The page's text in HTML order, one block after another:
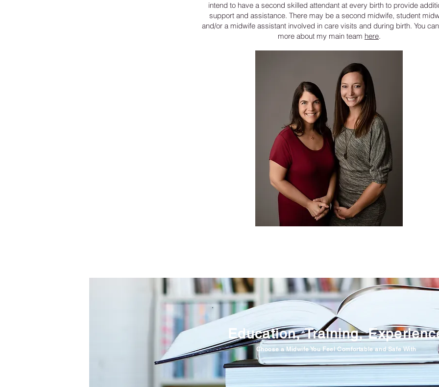
intend to have a second skilled attendant at every birth to provide
support and assistance. There may be a second midwife, student
and/or a midwife assistant involved in care visits and during birth. You
more about my main team here.
Education, Training,
Choose a Midwife You Feel Comfortable and Safe With